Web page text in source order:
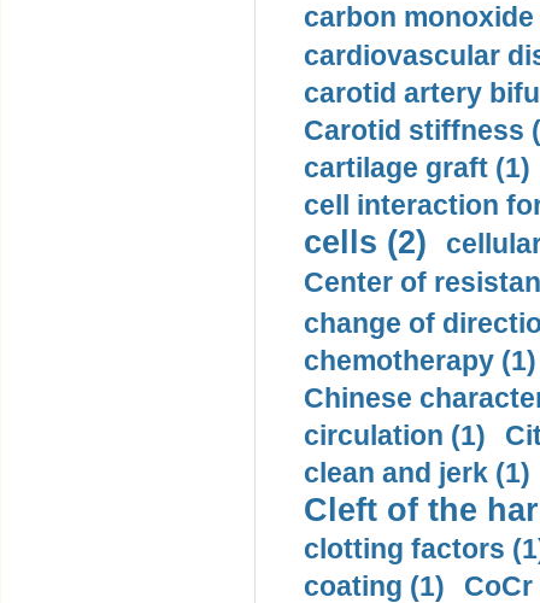
carbon monoxide
cardiovascular
carotid artery
Carotid stiffness
cartilage graft (1)
cell interaction
cells (2)
Center of
change of
chemotherapy (1)
Chinese
circulation (1)
clean and jerk (1)
Cleft of the
clotting factors
coating (1)